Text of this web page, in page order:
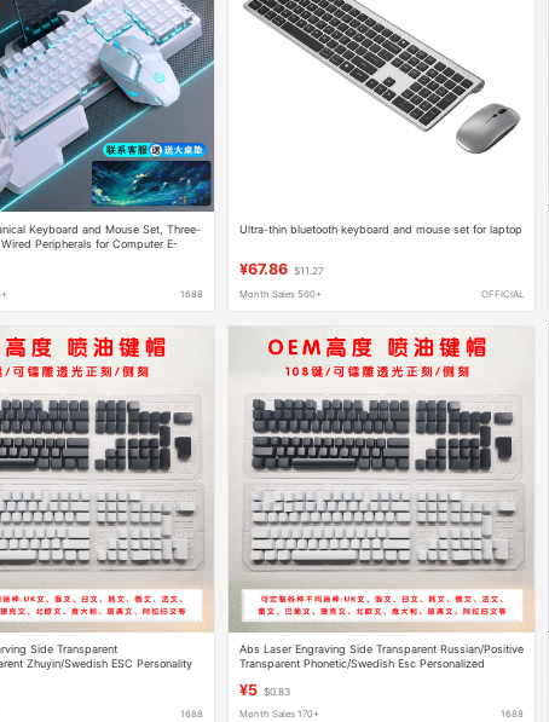
Keyboard and Mouse Set, Three-
Peripherals for Computer E-
1688
Ultra-thin bluetooth keyboard and mouse set for laptop
¥67.86 $11.27
Month Sales 500+ OFFICIAL
Side Transparent
Zhuyin/Swedish ESC Personality
1688
Abs Laser Engraving Side Transparent Russian/Positive
Transparent Phonetic/Swedish Esc Personalized
¥5 $0.83
Month Sales 170+ 1688